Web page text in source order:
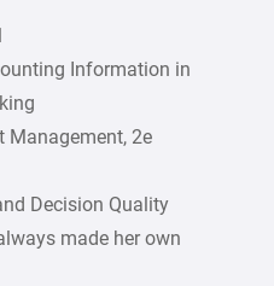
Information in
Management, 2e
Decision Quality
made her own